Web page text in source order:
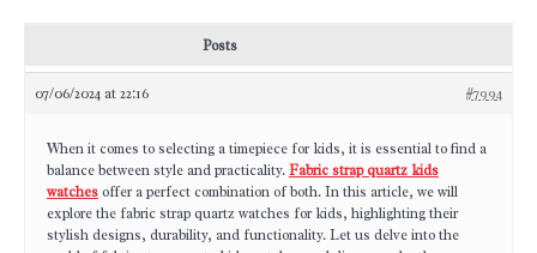
Posts
07/06/2024 at 22:16 #7994
When it comes to selecting a timepiece for kids, it is essential to find a
balance between style and practicality.Fabric strap quartz kids
watches offer a perfect combination of both. In this article, we will
explore the fabric strap quartz watches for kids, highlighting their
stylish designs, durability, and functionality. Let us delve into the